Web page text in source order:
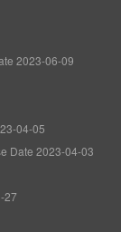
2023-06-09
04-05
Date 2023-04-03
27